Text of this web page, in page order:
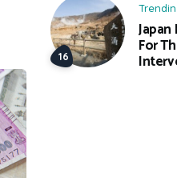
For